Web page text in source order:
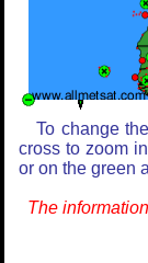
To change
cross to zoom
or on the green
The